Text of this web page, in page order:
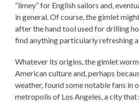
“limey” for English sailors and,
in general. Of course, the gimlet
after the hand tool used for drilling
find anything particularly refreshing
Whatever its origins, the gimlet
American culture and, perhaps
weather, found some notable fans in
metropolis of Los Angeles, a city